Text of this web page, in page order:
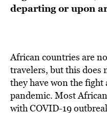
departing or upon
African countries are
travelers, but this does
they have won the
pandemic. Most
with COVID-19